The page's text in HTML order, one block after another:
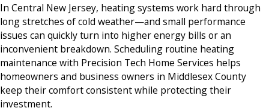
In Central New Jersey, heating systems work hard through
long stretches of cold weather—and small performance
issues can quickly turn into higher energy bills or an
inconvenient breakdown. Scheduling routine heating
maintenance with Precision Tech Home Services helps
homeowners and business owners in Middlesex County
keep their comfort consistent while protecting their
investment.